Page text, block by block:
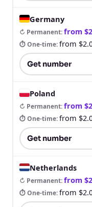
Germany
↻ Permanent:from
⏱ One-time:from
Get number
Poland
↻ Permanent:from
⏱ One-time:from
Get number
Netherlands
↻ Permanent:from
⏱ One-time:from